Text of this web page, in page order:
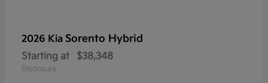
2026 Kia Sorento Hybrid
Starting at $38,348
Disclosure